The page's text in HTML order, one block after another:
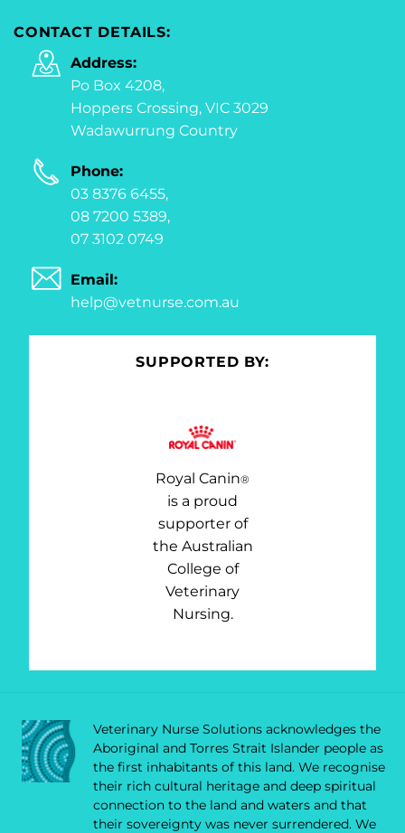
CONTACT DETAILS:
Address:
Po Box 4208,
Hoppers Crossing, VIC 3029
Wadawurrung Country
Phone:
03 8376 6455,
08 7200 5389,
07 3102 0749
Email:
help@vetnurse.com.au
SUPPORTED BY:
Royal Canin®
is a proud
supporter of
the Australian
College of
Veterinary
Nursing.
Veterinary Nurse Solutions acknowledges the
Aboriginal and Torres Strait Islander people as
the first inhabitants of this land. We recognise
their rich cultural heritage and deep spiritual
connection to the land and waters and that
their sovereignty was never surrendered. We